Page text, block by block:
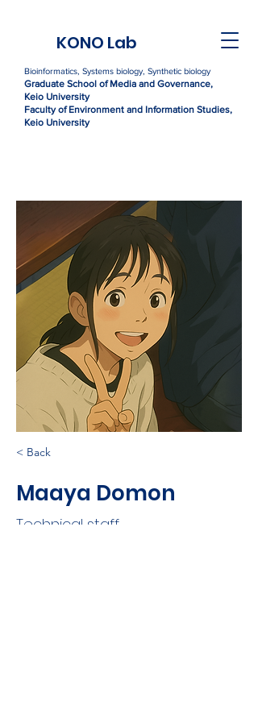
KONO Lab
Bioinformatics, Systems biology, Synthetic biology
Graduate School of Media and Governance,
Keio University
Faculty of Environment and Information Studies,
Keio University
< Back
Maaya Domon
Technical staff